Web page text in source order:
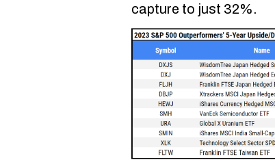
capture to just 32%.